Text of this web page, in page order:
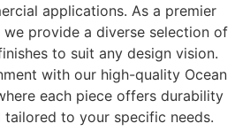
applications. As a premier
we provide a diverse selection of
to suit any design vision.
with our high-quality Ocean
each piece offers durability
tailored to your specific needs.